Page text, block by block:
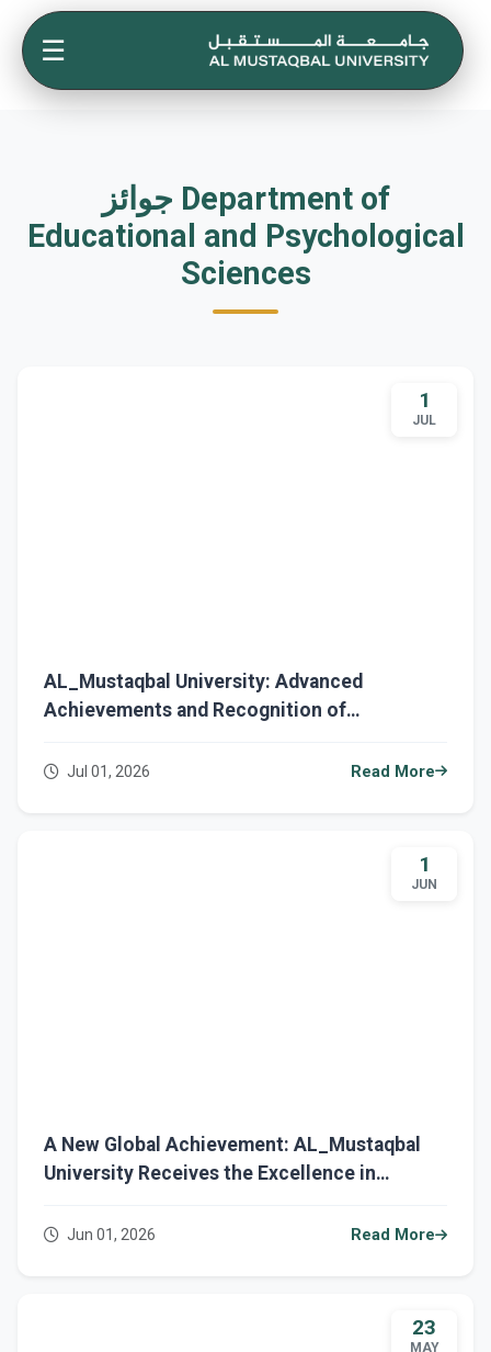
☰
جوائز Department of
Educational and Psychological
Sciences
1
JUL
AL_Mustaqbal University: Advanced
Achievements and Recognition of
Jul 01, 2026 Read More
1
JUN
A New Global Achievement: AL_Mustaqbal
University Receives the Excellence in
Jun 01, 2026 Read More
23
MAY